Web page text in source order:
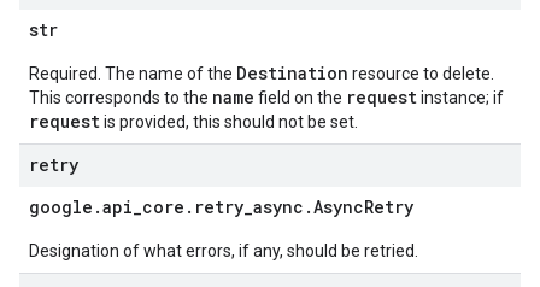
str
Required. The name of the Destination resource to delete.
This corresponds to the name field on the requestinstance; if
requestis provided, this should not be set.
retry
google .api_core . retry_async .AsyncRetry
Designation of what errors, if any, should be retried.